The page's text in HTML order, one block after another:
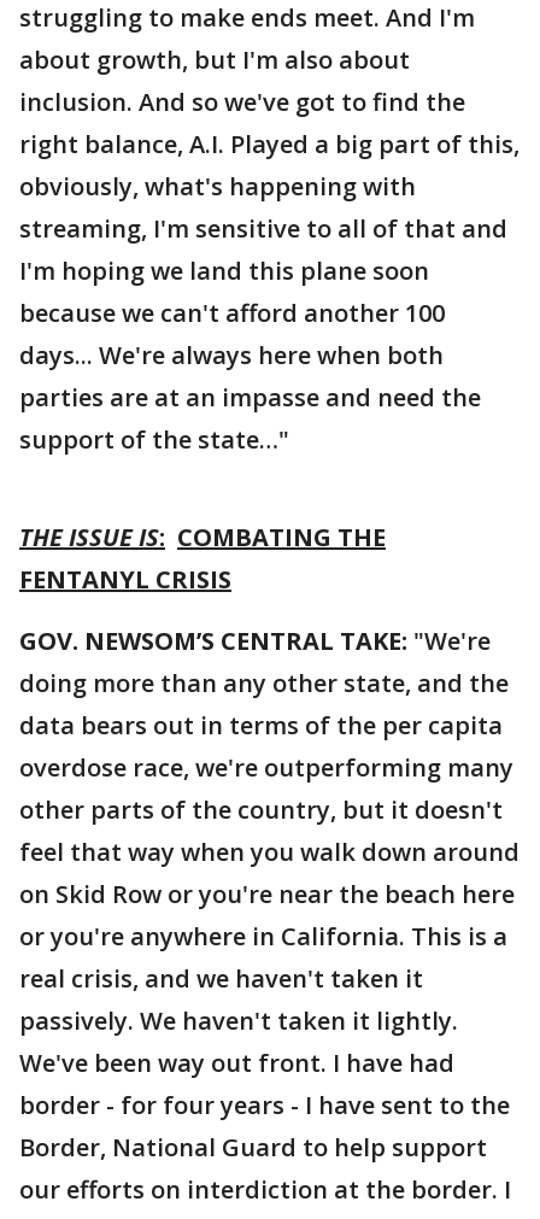
struggling to make ends meet. And I'm
about growth, but I'm also about
inclusion. And so we've got to find the
right balance, A.I. Played a big part of this,
obviously, what's happening with
streaming, I'm sensitive to all of that and
I'm hoping we land this plane soon
because we can't afford another 100
days... We're always here when both
parties are at an impasse and need the
support of the state…"
THE ISSUE IS: COMBATING THE
FENTANYL CRISIS
GOV. NEWSOM’S CENTRAL TAKE: "We're
doing more than any other state, and the
data bears out in terms of the per capita
overdose race, we're outperforming many
other parts of the country, but it doesn't
feel that way when you walk down around
on Skid Row or you're near the beach here
or you're anywhere in California. This is a
real crisis, and we haven't taken it
passively. We haven't taken it lightly.
We've been way out front. I have had
border - for four years - I have sent to the
Border, National Guard to help support
our efforts on interdiction at the border. I